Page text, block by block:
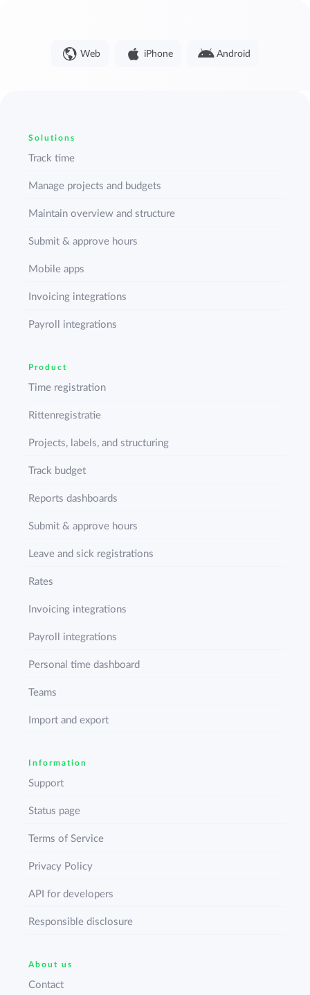
Web iPhone Android
Solutions
Track time
Manage projects and budgets
Maintain overview and structure
Submit & approve hours
Mobile apps
Invoicing integrations
Payroll integrations
Product
Time registration
Rittenregistratie
Projects, labels, and structuring
Track budget
Reports dashboards
Submit & approve hours
Leave and sick registrations
Rates
Invoicing integrations
Payroll integrations
Personal time dashboard
Teams
Import and export
Information
Support
Status page
Terms of Service
Privacy Policy
API for developers
Responsible disclosure
About us
Contact